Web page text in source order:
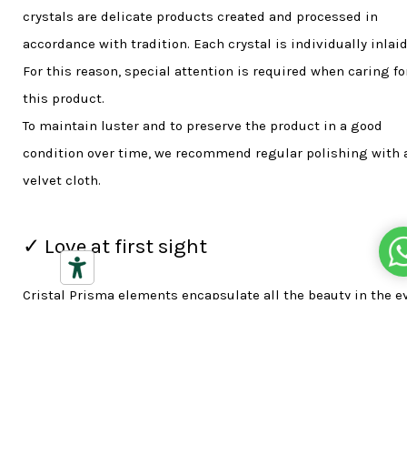
crystals are delicate products created and processed in
accordance with tradition. Each crystal is individually
For this reason, special attention is required when caring
this product.
To maintain luster and to preserve the product in a good
condition over time, we recommend regular polishing with
velvet cloth.
✓ Love at first sight
Cristal Prisma elements encapsulate all the beauty in the